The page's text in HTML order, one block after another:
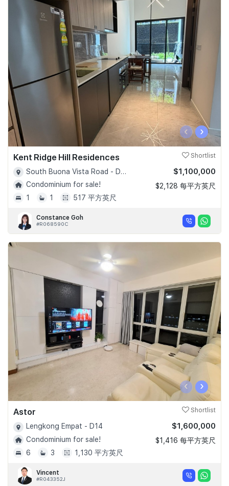
‹ ›
Kent Ridge Hill Residences Shortlist
South Buona Vista Road - D05
Condominium for sale!
1
1 517 平方英尺
$1,100,000
$2,128 每平方英尺
Constance Goh
#R068590C
‹ ›
Astor Shortlist
Lengkong Empat - D14
Condominium for sale!
6
3 1,130 平方英尺
$1,600,000
$1,416 每平方英尺
Vincent
#R043352J